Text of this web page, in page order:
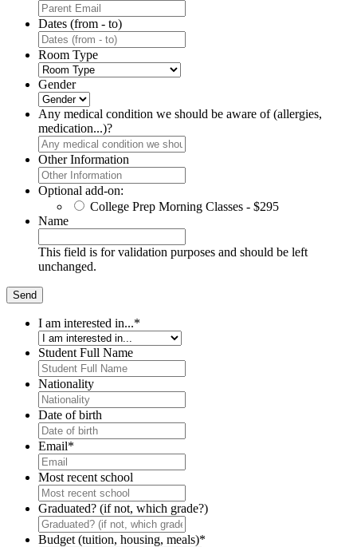
Dates (from - to)
Room Type
Gender
Any medical condition we should be aware of (allergies,
medication...)?
Other Information
Optional add-on:
College Prep Morning Classes - $295
Name
This field is for validation purposes and should be left
unchanged.
I am interested in...*
Student Full Name
Nationality
Date of birth
Email*
Most recent school
Graduated? (if not, which grade?)
Budget (tuition, housing, meals)*